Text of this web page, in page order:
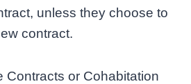
unless they choose to
contract.
Contracts or Cohabitation